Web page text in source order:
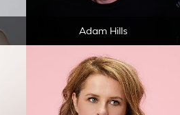
Adam Hills